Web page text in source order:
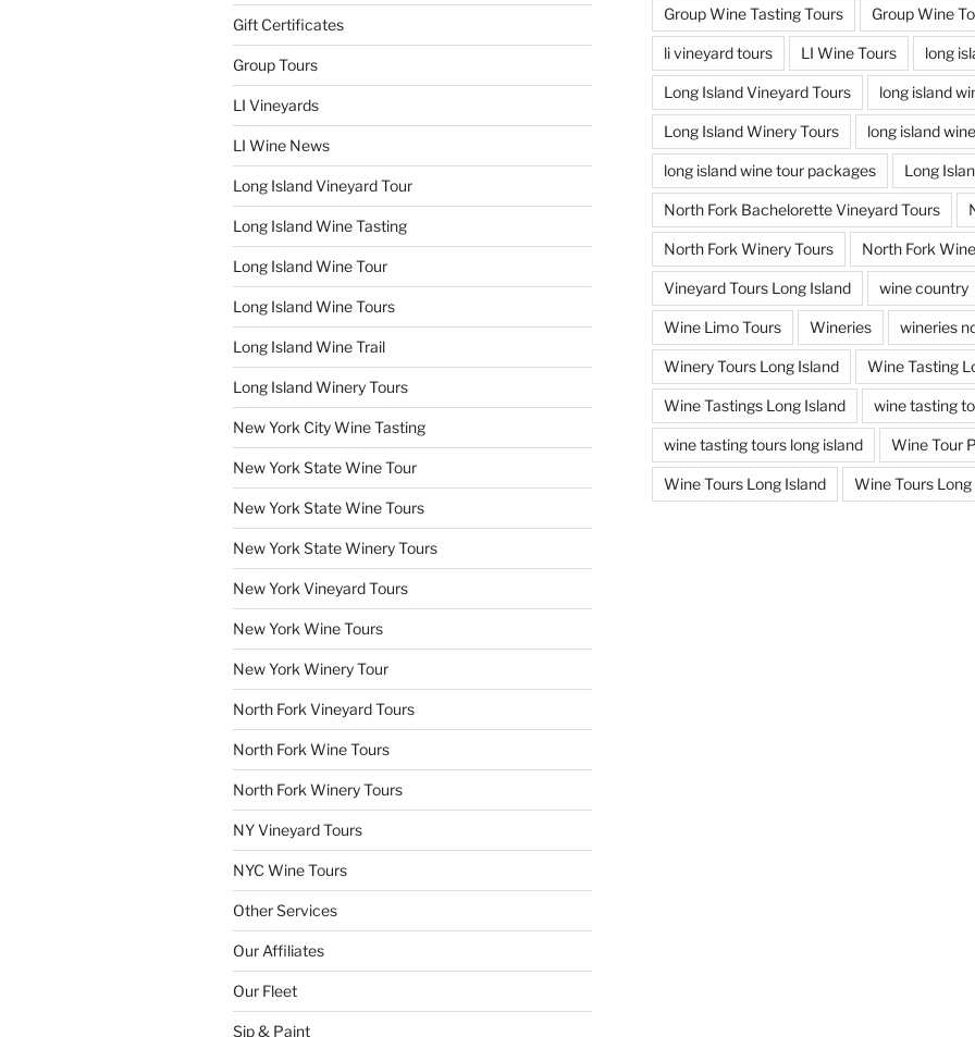
Gift Certificates
Group Tours
LI Vineyards
LI Wine News
Long Island Vineyard Tour
Long Island Wine Tasting
Long Island Wine Tour
Long Island Wine Tours
Long Island Wine Trail
Long Island Winery Tours
New York City Wine Tasting
New York State Wine Tour
New York State Wine Tours
New York State Winery Tours
New York Vineyard Tours
New York Wine Tours
New York Winery Tour
North Fork Vineyard Tours
North Fork Wine Tours
North Fork Winery Tours
NY Vineyard Tours
NYC Wine Tours
Other Services
Our Affiliates
Our Fleet
Sip & Paint
Group Wine Tasting Tours Group Wine
li vineyard tours LI Wine Tours long
Long Island Vineyard Tours long island
Long Island Winery Tours long island
long island wine tour packages Long
North Fork Bachelorette Vineyard Tours
North Fork Winery Tours North Fork
Vineyard Tours Long Island wine country
Wine Limo Tours Wineries wineries
Winery Tours Long Island Wine Tasting
Wine Tastings Long Island wine tasting
wine tasting tours long island Wine Tour
Wine Tours Long Island Wine Tours Long